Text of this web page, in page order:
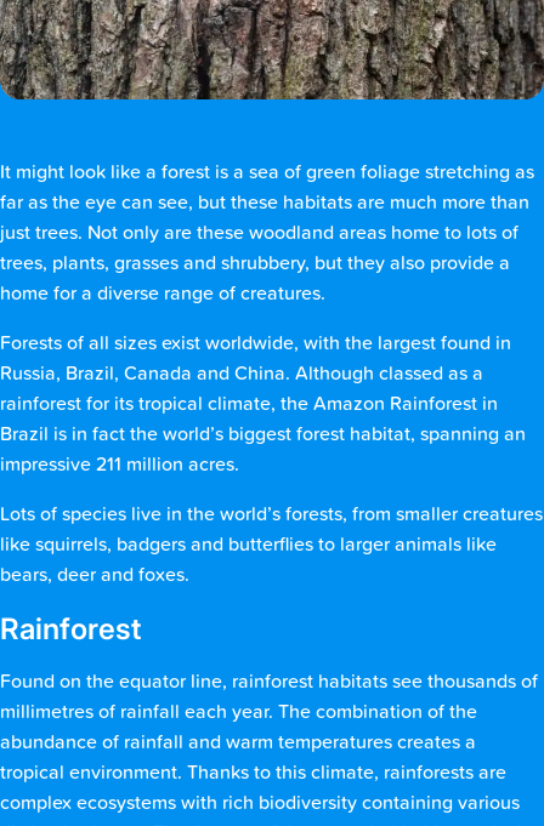
It might look like a forest is a sea of green foliage stretching as
far as the eye can see, but these habitats are much more than
just trees. Not only are these woodland areas home to lots of
trees, plants, grasses and shrubbery, but they also provide a
home for a diverse range of creatures.
Forests of all sizes exist worldwide, with the largest found in
Russia, Brazil, Canada and China. Although classed as a
rainforest for its tropical climate, the Amazon Rainforest in
Brazil is in fact the world’s biggest forest habitat, spanning an
impressive 211 million acres.
Lots of species live in the world’s forests, from smaller creatures
like squirrels, badgers and butterflies to larger animals like
bears, deer and foxes.
Rainforest
Found on the equator line, rainforest habitats see thousands of
millimetres of rainfall each year. The combination of the
abundance of rainfall and warm temperatures creates a
tropical environment. Thanks to this climate, rainforests are
complex ecosystems with rich biodiversity containing various